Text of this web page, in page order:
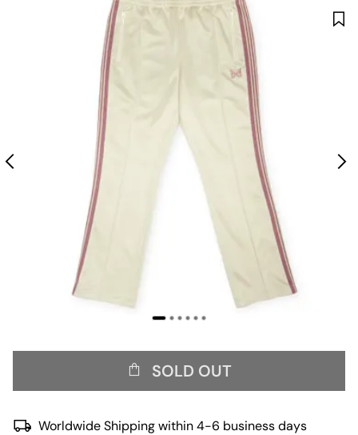
SOLD OUT
Worldwide Shipping within 4-6 business days